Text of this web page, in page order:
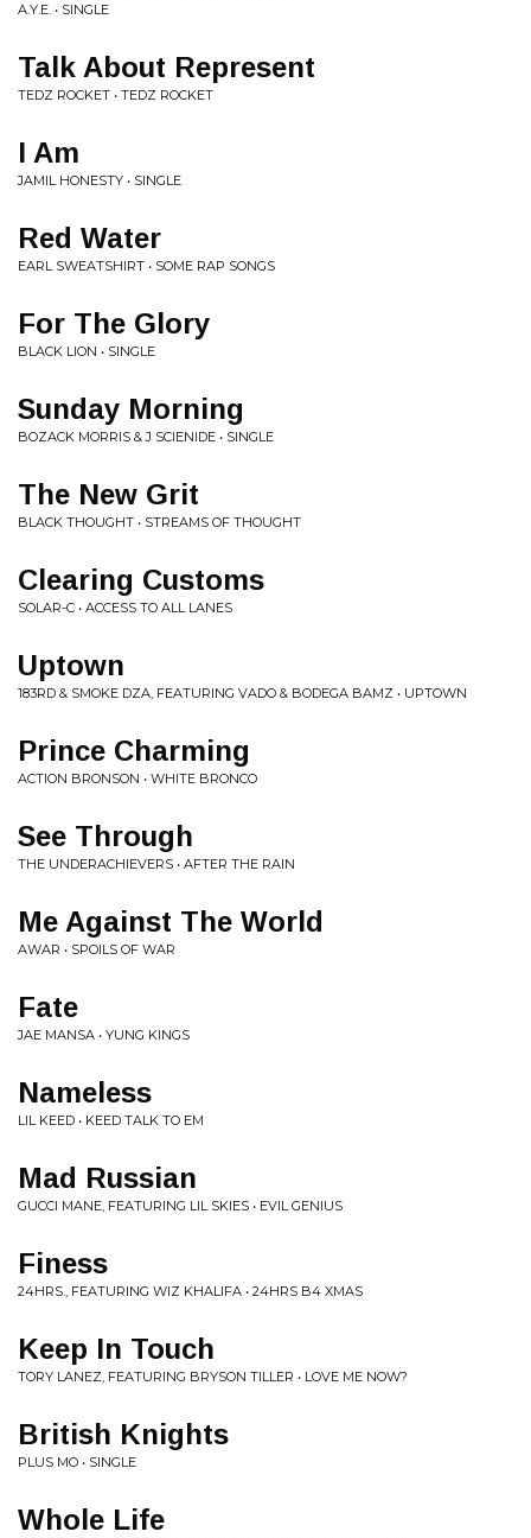
A.Y.E. • SINGLE
Talk About Represent
TEDZ ROCKET • TEDZ ROCKET
I Am
JAMIL HONESTY • SINGLE
Red Water
EARL SWEATSHIRT • SOME RAP SONGS
For The Glory
BLACK LION • SINGLE
Sunday Morning
BOZACK MORRIS & J SCIENIDE • SINGLE
The New Grit
BLACK THOUGHT • STREAMS OF THOUGHT
Clearing Customs
SOLAR-C • ACCESS TO ALL LANES
Uptown
183RD & SMOKE DZA, FEATURING VADO & BODEGA BAMZ • UPTOWN
Prince Charming
ACTION BRONSON • WHITE BRONCO
See Through
THE UNDERACHIEVERS • AFTER THE RAIN
Me Against The World
AWAR • SPOILS OF WAR
Fate
JAE MANSA • YUNG KINGS
Nameless
LIL KEED • KEED TALK TO EM
Mad Russian
GUCCI MANE, FEATURING LIL SKIES • EVIL GENIUS
Finess
24HRS., FEATURING WIZ KHALIFA • 24HRS B4 XMAS
Keep In Touch
TORY LANEZ, FEATURING BRYSON TILLER • LOVE ME NOW?
British Knights
PLUS MO • SINGLE
Whole Life